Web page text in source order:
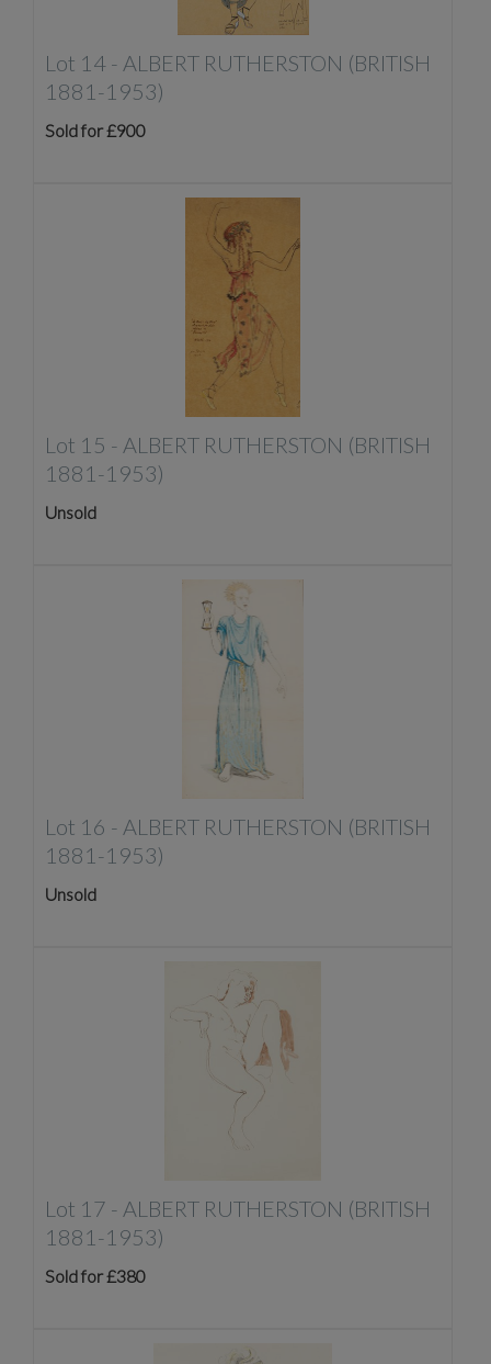
Lot 14 - ALBERT RUTHERSTON (BRITISH
1881-1953)
Sold for £900
Lot 15 - ALBERT RUTHERSTON (BRITISH
1881-1953)
Unsold
Lot 16 - ALBERT RUTHERSTON (BRITISH
1881-1953)
Unsold
Lot 17 - ALBERT RUTHERSTON (BRITISH
1881-1953)
Sold for £380